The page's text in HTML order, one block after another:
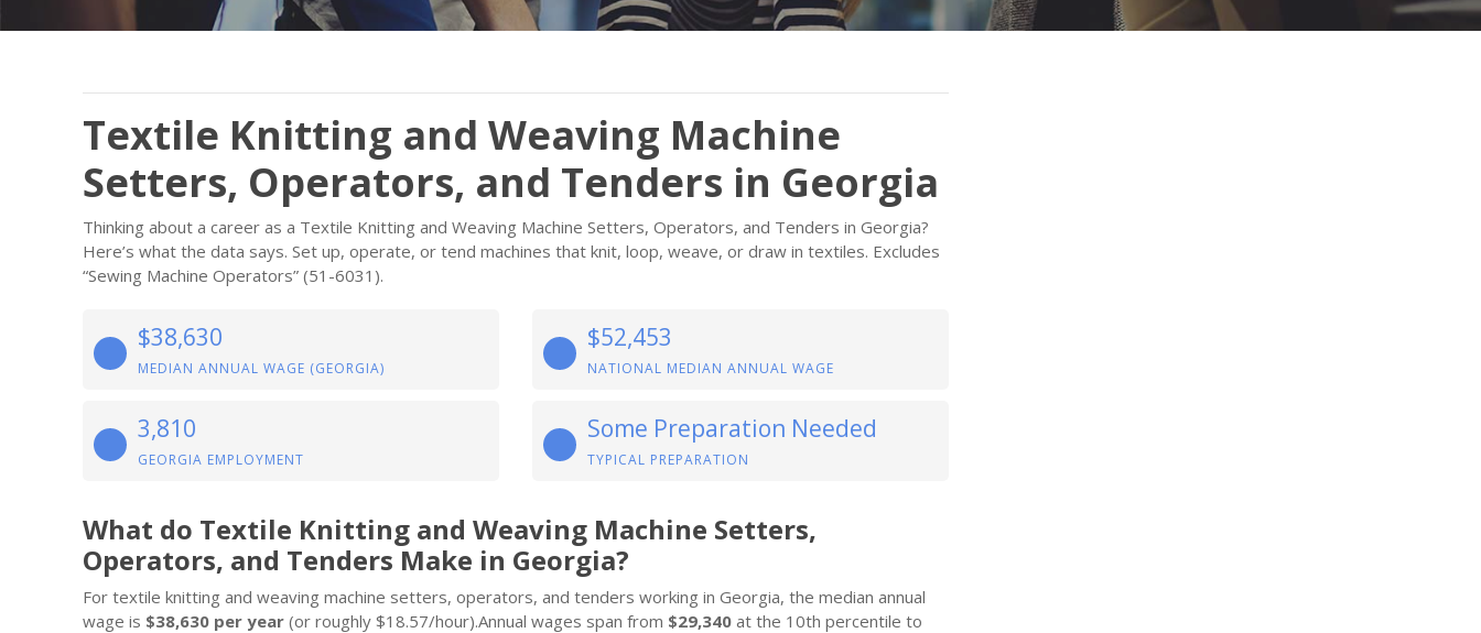
Textile Knitting and Weaving Machine
Setters, Operators, and Tenders in Georgia
Thinking about a career as a Textile Knitting and Weaving Machine Setters, Operators, and Tenders in Georgia?
Here’s what the data says. Set up, operate, or tend machines that knit, loop, weave, or draw in textiles. Excludes
“Sewing Machine Operators” (51-6031).
$38,630
MEDIAN ANNUAL WAGE (GEORGIA)
$52,453
NATIONAL MEDIAN ANNUAL WAGE
3,810
GEORGIA EMPLOYMENT
Some Preparation Needed
TYPICAL PREPARATION
What do Textile Knitting and Weaving Machine Setters,
Operators, and Tenders Make in Georgia?
For textile knitting and weaving machine setters, operators, and tenders working in Georgia, the median annual
wage is $38,630 per year (or roughly $18.57/hour).Annual wages span from $29,340 at the 10th percentile to